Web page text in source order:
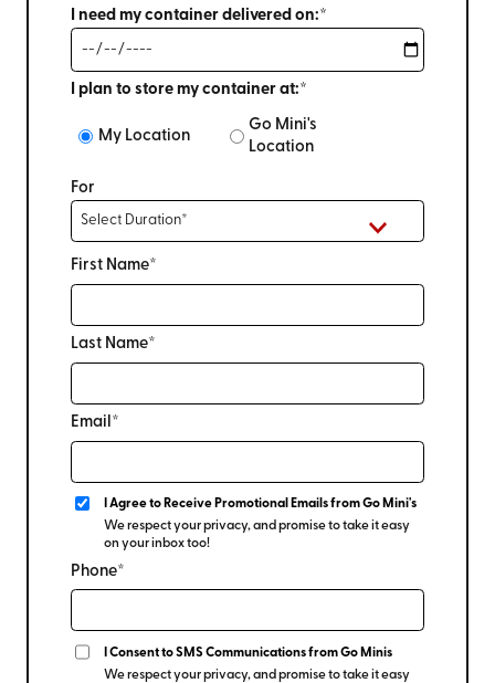
I need my container delivered on:*
I plan to store my container at:*
My Location
Go Mini's
Location
For
First Name*
Last Name*
Email*
I Agree to Receive Promotional Emails from Go Mini's
We respect your privacy, and promise to take it easy
on your inbox too!
Phone*
I Consent to SMS Communications from Go Minis
We respect your privacy, and promise to take it easy